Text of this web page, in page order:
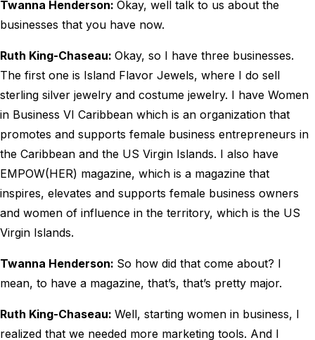
Twanna Henderson: Okay, well talk to us about the
businesses that you have now.
Ruth King-Chaseau: Okay, so I have three businesses.
The first one is Island Flavor Jewels, where I do sell
sterling silver jewelry and costume jewelry. I have Women
in Business VI Caribbean which is an organization that
promotes and supports female business entrepreneurs in
the Caribbean and the US Virgin Islands. I also have
EMPOW(HER) magazine, which is a magazine that
inspires, elevates and supports female business owners
and women of influence in the territory, which is the US
Virgin Islands.
Twanna Henderson: So how did that come about? I
mean, to have a magazine, that’s, that’s pretty major.
Ruth King-Chaseau: Well, starting women in business, I
realized that we needed more marketing tools. And I